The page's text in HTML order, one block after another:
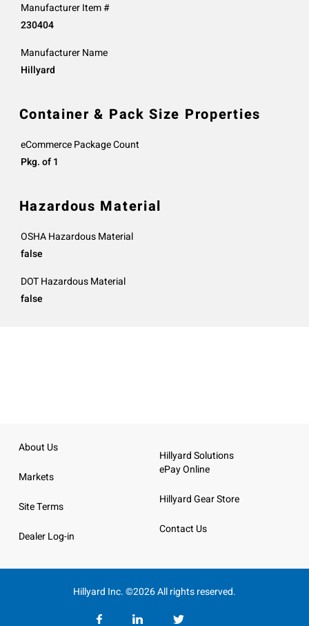
Manufacturer Item #
230404
Manufacturer Name
Hillyard
Container & Pack Size Properties
eCommerce Package Count
Pkg. of 1
Hazardous Material
OSHA Hazardous Material
false
DOT Hazardous Material
false
About Us
Markets
Site Terms
Dealer Log-in
Hillyard Solutions
ePay Online
Hillyard Gear Store
Contact Us
Hillyard Inc. ©2026 All rights reserved.